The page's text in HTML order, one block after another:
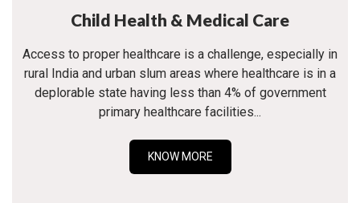
Child Health & Medical Care
Access to proper healthcare is a challenge, especially in
rural India and urban slum areas where healthcare is in a
deplorable state having less than 4% of government
primary healthcare facilities...
KNOW MORE